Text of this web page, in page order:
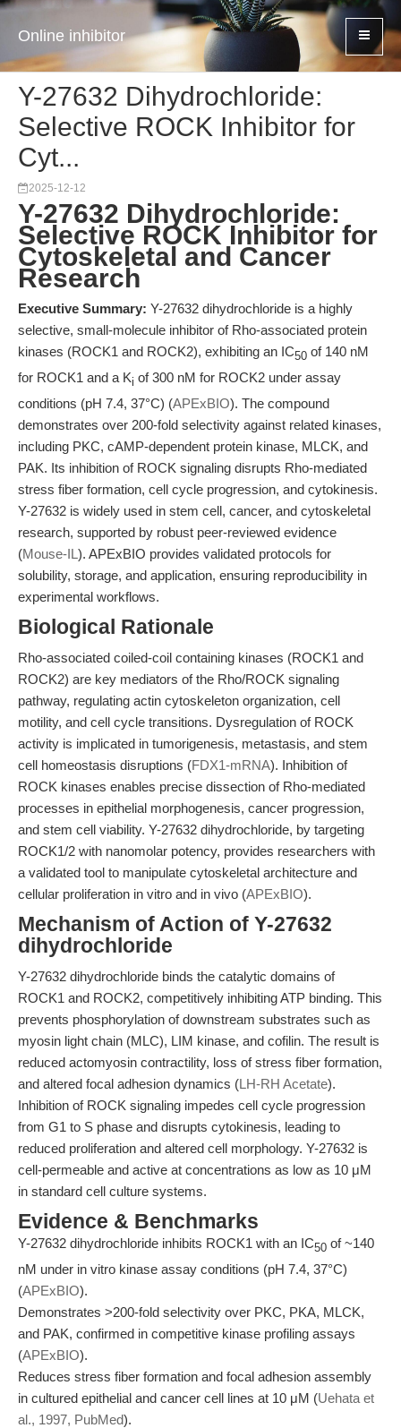
Online inhibitor
Y-27632 Dihydrochloride:
Selective ROCK Inhibitor for
Cyt...
2025-12-12
Y-27632 Dihydrochloride:
Selective ROCK Inhibitor for
Cytoskeletal and Cancer
Research
Executive Summary: Y-27632 dihydrochloride is a highly
selective, small-molecule inhibitor of Rho-associated protein
kinases (ROCK1 and ROCK2), exhibiting an IC50 of 140 nM
for ROCK1 and a Ki of 300 nM for ROCK2 under assay
conditions (pH 7.4, 37°C) (APExBIO). The compound
demonstrates over 200-fold selectivity against related kinases,
including PKC, cAMP-dependent protein kinase, MLCK, and
PAK. Its inhibition of ROCK signaling disrupts Rho-mediated
stress fiber formation, cell cycle progression, and cytokinesis.
Y-27632 is widely used in stem cell, cancer, and cytoskeletal
research, supported by robust peer-reviewed evidence
(Mouse-IL ). APExBIO provides validated protocols for
solubility, storage, and application, ensuring reproducibility in
experimental workflows.
Biological Rationale
Rho-associated coiled-coil containing kinases (ROCK1 and
ROCK2) are key mediators of the Rho/ROCK signaling
pathway, regulating actin cytoskeleton organization, cell
motility, and cell cycle transitions. Dysregulation of ROCK
activity is implicated in tumorigenesis, metastasis, and stem
cell homeostasis disruptions (FDX1-mRNA). Inhibition of
ROCK kinases enables precise dissection of Rho-mediated
processes in epithelial morphogenesis, cancer progression,
and stem cell viability. Y-27632 dihydrochloride, by targeting
ROCK1/2 with nanomolar potency, provides researchers with
a validated tool to manipulate cytoskeletal architecture and
cellular proliferation in vitro and in vivo (APExBIO).
Mechanism of Action of Y-27632
dihydrochloride
Y-27632 dihydrochloride binds the catalytic domains of
ROCK1 and ROCK2, competitively inhibiting ATP binding. This
prevents phosphorylation of downstream substrates such as
myosin light chain (MLC), LIM kinase, and cofilin. The result is
reduced actomyosin contractility, loss of stress fiber formation,
and altered focal adhesion dynamics (LH-RH Acetate).
Inhibition of ROCK signaling impedes cell cycle progression
from G1 to S phase and disrupts cytokinesis, leading to
reduced proliferation and altered cell morphology. Y-27632 is
cell-permeable and active at concentrations as low as 10 μM
in standard cell culture systems.
Evidence & Benchmarks
Y-27632 dihydrochloride inhibits ROCK1 with an IC50 of ~140
nM under in vitro kinase assay conditions (pH 7.4, 37°C)
(APExBIO).
Demonstrates >200-fold selectivity over PKC, PKA, MLCK,
and PAK, confirmed in competitive kinase profiling assays
(APExBIO).
Reduces stress fiber formation and focal adhesion assembly
in cultured epithelial and cancer cell lines at 10 μM (Uehata et
al., 1997, PubMed).